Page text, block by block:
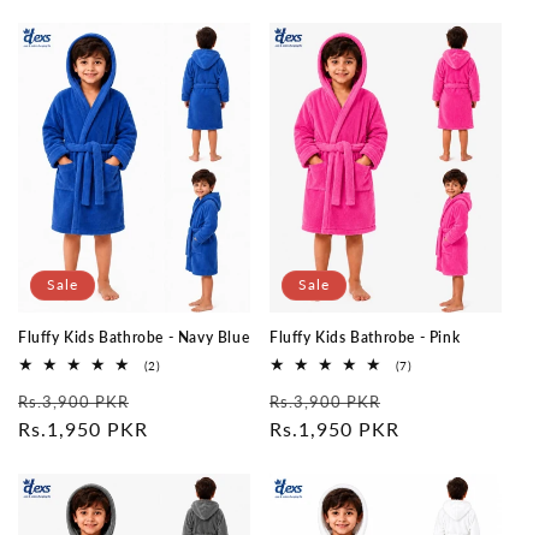
Sale
Fluffy Kids Bathrobe - Navy Blue
(2)2
Regular
price
Rs.3,900 PKR
price
Rs.1,950 PKR
Sale
Fluffy Kids Bathrobe - Pink
(7)7
Regular
price
Rs.3,900 PKR
price
Rs.1,950 PKR